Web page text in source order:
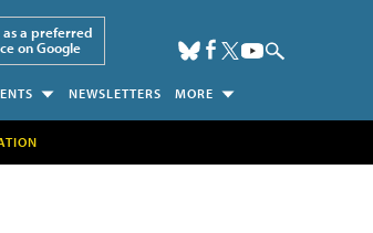
a preferred
on Google
NEWSLETTERS MORE